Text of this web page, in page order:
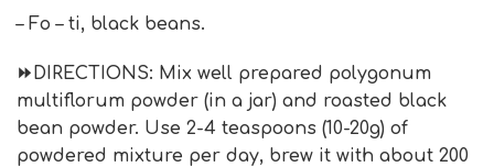
– Fo – ti, black beans.
⏩DIRECTIONS: Mix well prepared polygonum
multiflorum powder (in a jar) and roasted black
bean powder. Use 2-4 teaspoons (10-20g) of
powdered mixture per day, brew it with about 200